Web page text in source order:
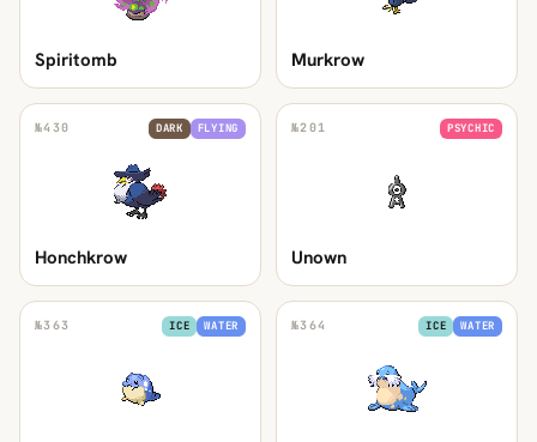
Spiritomb Murkrow
№430 DARK FLYING
Honchkrow
№201 PSYCHIC
Unown
№363 ICE WATER №364 ICE WATER